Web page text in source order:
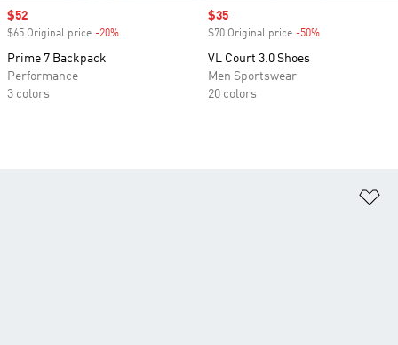
Sale price
$52
$65 Original price -20%
Prime 7 Backpack
Performance
3 colors
Sale price
$35
$70 Original price -50%
VL Court 3.0 Shoes
Men Sportswear
20 colors